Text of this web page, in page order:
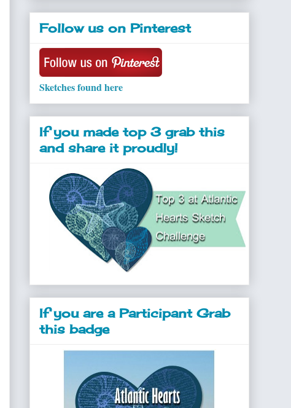
Follow us on Pinterest
Sketches found here
If you made top 3 grab this
and share it proudly!
If you are a Participant Grab
this badge